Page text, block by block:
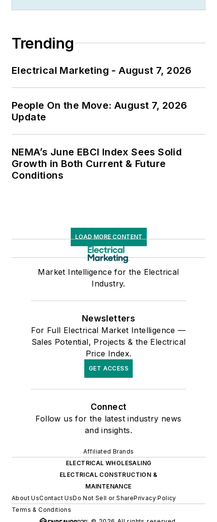
Trending
Electrical Marketing - August 7, 2026
People On the Move: August 7, 2026
Update
NEMA’s June EBCI Index Sees Solid
Growth in Both Current & Future
Conditions
LOAD MORE CONTENT
Market Intelligence for the Electrical
Industry.
Newsletters
For Full Electrical Market Intelligence —
Sales Potential, Projects & the Electrical
Price Index.
GET ACCESS
Connect
Follow us for the latest industry news
and insights.
Affiliated Brands
ELECTRICAL WHOLESALING
ELECTRICAL CONSTRUCTION &
MAINTENANCE
About UsContact UsDo Not Sell or SharePrivacy Policy
Terms & Conditions